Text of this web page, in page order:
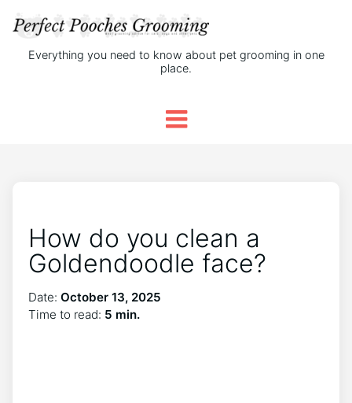
Everything you need to know about pet grooming in one
place.
How do you clean a
Goldendoodle face?
Date: October 13, 2025
Time to read: 5 min.